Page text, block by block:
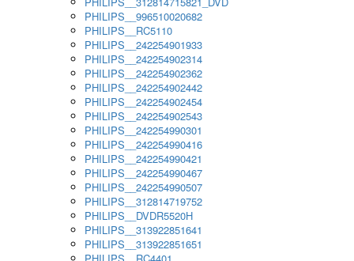
PHILIPS__996510020682
PHILIPS__RC5110
PHILIPS__242254901933
PHILIPS__242254902314
PHILIPS__242254902362
PHILIPS__242254902442
PHILIPS__242254902454
PHILIPS__242254902543
PHILIPS__242254990301
PHILIPS__242254990416
PHILIPS__242254990421
PHILIPS__242254990467
PHILIPS__242254990507
PHILIPS__312814719752
PHILIPS__DVDR5520H
PHILIPS__313922851641
PHILIPS__313922851651